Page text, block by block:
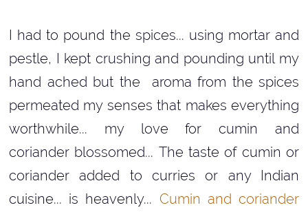
I had to pound the spices... using mortar and
pestle, I kept crushing and pounding until my
hand ached but the aroma from the spices
permeated my senses that makes everything
worthwhile... my love for cumin and
coriander blossomed... The taste of cumin or
coriander added to curries or any Indian
cuisine... is heavenly... Cumin and coriander